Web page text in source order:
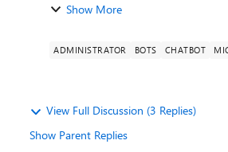
Show More
ADMINISTRATOR BOTS CHATBOT
View Full Discussion (3 Replies)
Show Parent Replies